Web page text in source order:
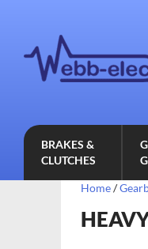
BRAKES &
CLUTCHES
Home/